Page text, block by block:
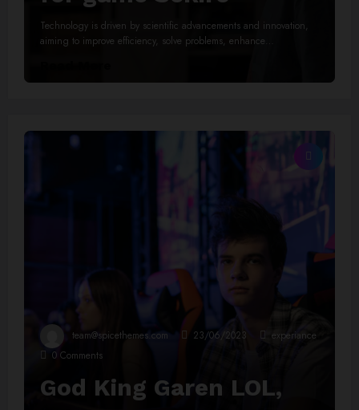
Technology is driven by scientific advancements and innovation,
aiming to improve efficiency, solve problems, enhance…
team@spicethemes.com 23/06/2023
experiance
0 Comments
God King Garen LOL,